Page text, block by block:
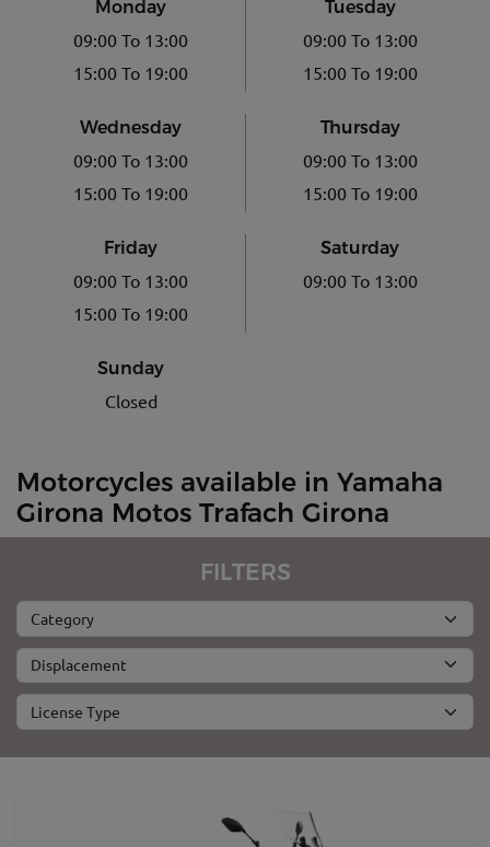
Monday
09:00 To 13:00
15:00 To 19:00
Tuesday
09:00 To 13:00
15:00 To 19:00
Wednesday
09:00 To 13:00
15:00 To 19:00
Thursday
09:00 To 13:00
15:00 To 19:00
Friday
09:00 To 13:00
15:00 To 19:00
Saturday
09:00 To 13:00
Sunday
Closed
Motorcycles available in Yamaha
Girona Motos Trafach Girona
FILTERS